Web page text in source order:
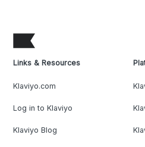
Links & Resources
Klaviyo.com
Log in to Klaviyo
Klaviyo Blog